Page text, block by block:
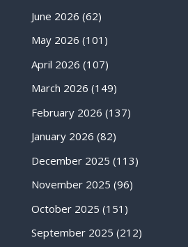
June 2026 (62)
May 2026 (101)
April 2026 (107)
March 2026 (149)
February 2026 (137)
January 2026 (82)
December 2025 (113)
November 2025 (96)
October 2025 (151)
September 2025 (212)